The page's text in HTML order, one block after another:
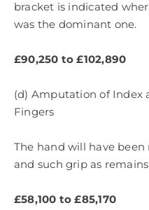
bracket is indicated
was the dominant one.
£90,250 to £102,890
(d) Amputation of Index
Fingers
The hand will have
and such grip as
£58,100 to £85,170